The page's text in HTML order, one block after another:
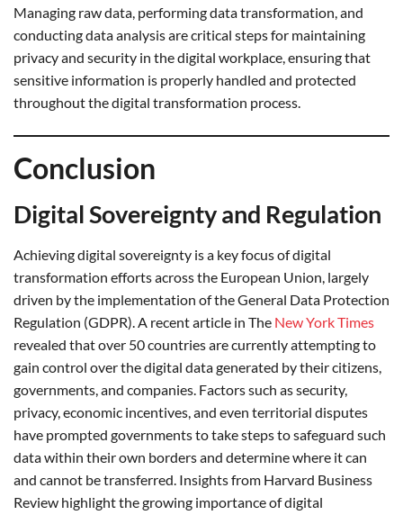
Managing raw data, performing data transformation, and
conducting data analysis are critical steps for maintaining
privacy and security in the digital workplace, ensuring that
sensitive information is properly handled and protected
throughout the digital transformation process.
Conclusion
Digital Sovereignty and Regulation
Achieving digital sovereignty is a key focus of digital
transformation efforts across the European Union, largely
driven by the implementation of the General Data Protection
Regulation (GDPR). A recent article in The New York Times
revealed that over 50 countries are currently attempting to
gain control over the digital data generated by their citizens,
governments, and companies. Factors such as security,
privacy, economic incentives, and even territorial disputes
have prompted governments to take steps to safeguard such
data within their own borders and determine where it can
and cannot be transferred. Insights from Harvard Business
Review highlight the growing importance of digital